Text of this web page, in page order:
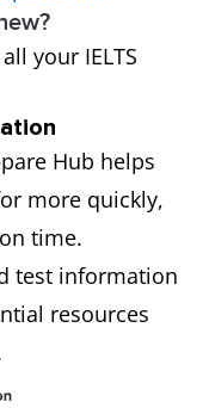
your IELTS
Hub helps
more quickly,
time.
test information
resources